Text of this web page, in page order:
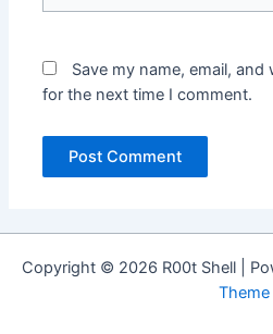
Save my name, email,
for the next time I comment.
Copyright © 2026 R00t Shell |
Theme